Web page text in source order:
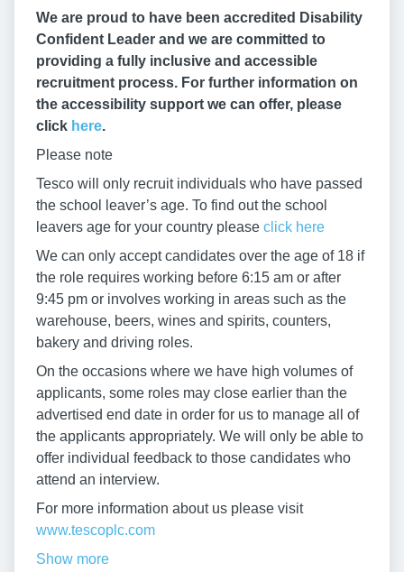
We are proud to have been accredited Disability
Confident Leader and we are committed to
providing a fully inclusive and accessible
recruitment process. For further information on
the accessibility support we can offer, please
click here.
Please note
Tesco will only recruit individuals who have passed
the school leaver’s age. To find out the school
leavers age for your country please click here
We can only accept candidates over the age of 18 if
the role requires working before 6:15 am or after
9:45 pm or involves working in areas such as the
warehouse, beers, wines and spirits, counters,
bakery and driving roles.
On the occasions where we have high volumes of
applicants, some roles may close earlier than the
advertised end date in order for us to manage all of
the applicants appropriately. We will only be able to
offer individual feedback to those candidates who
attend an interview.
For more information about us please visit
www.tescoplc.com
Show more